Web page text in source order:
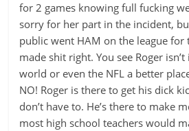
for 2 games knowing full fucking
sorry for her part in the incident,
public went HAM on the league
made shit right. You see Roger
world or even the NFL a better
NO! Roger is there to get his dick
don’t have to. He’s there to make
most high school teachers would